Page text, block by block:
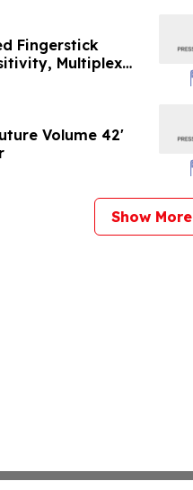
Fingerstick
Multiplex
Volume 42'
Show More